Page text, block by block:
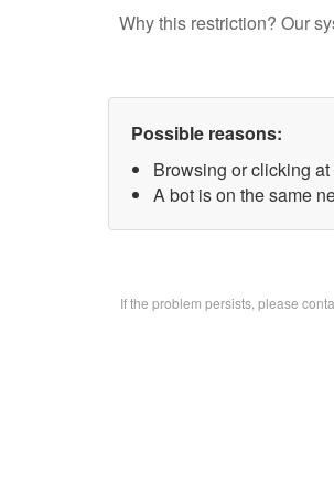
Why this restriction? Our
Possible reasons:
Browsing or clicking
A bot is on the same
If the problem persists, please